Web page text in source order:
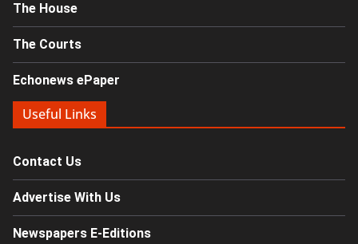
The House
The Courts
Echonews ePaper
Useful Links
Contact Us
Advertise With Us
Newspapers E-Editions